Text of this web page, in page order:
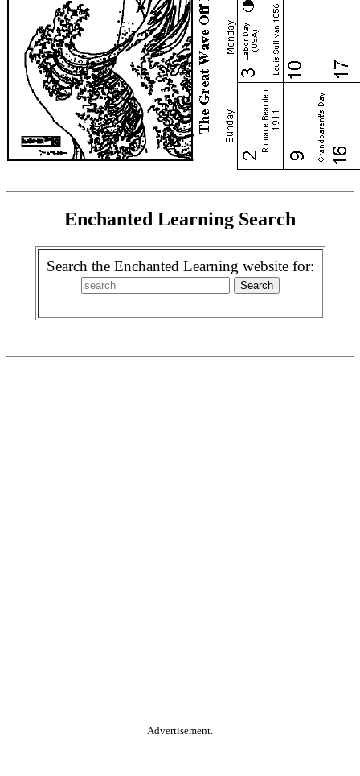
Enchanted Learning Search
Search the Enchanted Learning website for:
Advertisement.